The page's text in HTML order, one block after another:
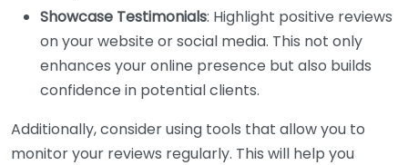
Showcase Testimonials: Highlight positive reviews
on your website or social media. This not only
enhances your online presence but also builds
confidence in potential clients.
Additionally, consider using tools that allow you to
monitor your reviews regularly. This will help you